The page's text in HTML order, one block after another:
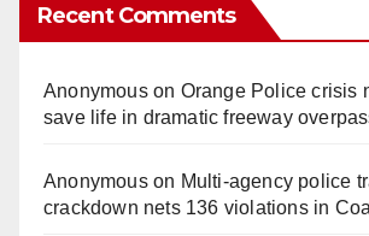
Recent Comments
Anonymouson Orange Police crisis
save life in dramatic freeway
Anonymouson Multi‑agency police
crackdown nets 136 violations in